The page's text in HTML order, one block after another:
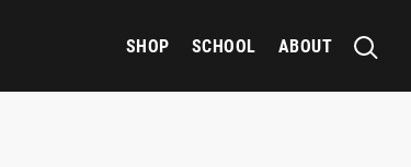
SHOP SCHOOL ABOUT